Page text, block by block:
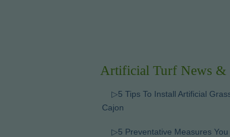
Artificial Turf News &
▷5 Tips To Install Artificial
Cajon
▷5 Preventative Measures You